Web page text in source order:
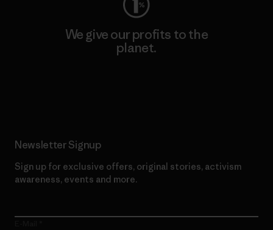
We give our profits to the
planet.
Newsletter Signup
Sign up for exclusive offers, original stories, activism
awareness, events and more.